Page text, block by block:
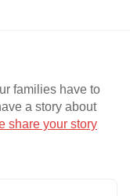
families have to
a story about
share your story